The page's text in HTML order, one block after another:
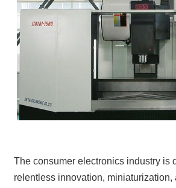
The consumer electronics industry is
relentless innovation,